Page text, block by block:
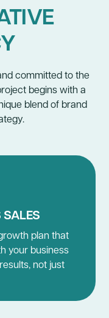
committed to the
begins with a
blend of brand
SALES
plan that
your business
not just